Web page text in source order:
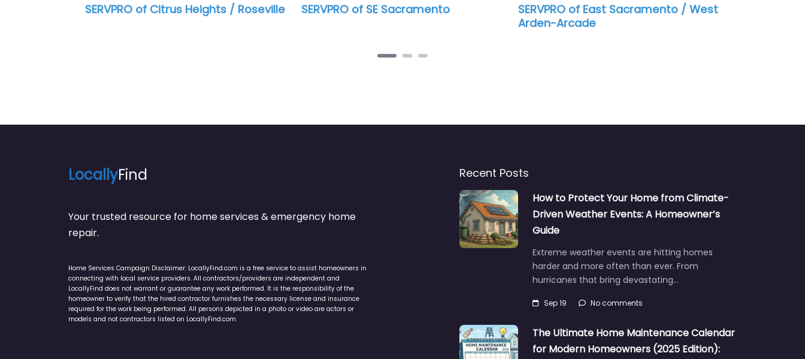
SERVPRO of Citrus Heights / Roseville SERVPRO of SE Sacramento
SERVPRO of East Sacramento / West
Arden-Arcade
LocallyFind
Your trusted resource for home services & emergency home
repair.
Home Services Campaign Disclaimer: LocallyFind.com is a free service to assist homeowners in
connecting with local service providers. All contractors/providers are independent and
LocallyFind does not warrant or guarantee any work performed. It is the responsibility of the
homeowner to verify that the hired contractor furnishes the necessary license and insurance
required for the work being performed. All persons depicted in a photo or video are actors or
models and not contractors listed on LocallyFind.com.
Recent Posts
How to Protect Your Home from Climate-
Driven Weather Events: A Homeowner’s
Guide
Extreme weather events are hitting homes
harder and more often than ever. From
hurricanes that bring devastating…
Sep 19 No comments
The Ultimate Home Maintenance Calendar
for Modern Homeowners (2025 Edition):